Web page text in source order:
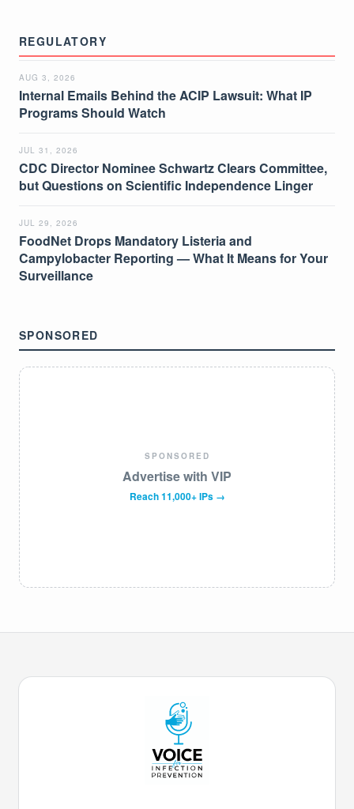
REGULATORY
AUG 3, 2026
Internal Emails Behind the ACIP Lawsuit: What IP
Programs Should Watch
JUL 31, 2026
CDC Director Nominee Schwartz Clears Committee,
but Questions on Scientific Independence Linger
JUL 29, 2026
FoodNet Drops Mandatory Listeria and
Campylobacter Reporting — What It Means for Your
Surveillance
SPONSORED
SPONSORED
Advertise with VIP
Reach 11,000+ IPs →